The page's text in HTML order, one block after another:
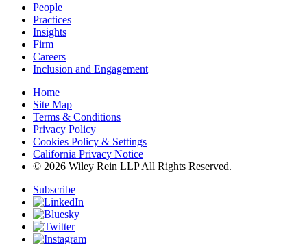
People
Practices
Insights
Firm
Careers
Inclusion and Engagement
Home
Site Map
Terms & Conditions
Privacy Policy
Cookies Policy & Settings
California Privacy Notice
© 2026 Wiley Rein LLP All Rights Reserved.
Subscribe